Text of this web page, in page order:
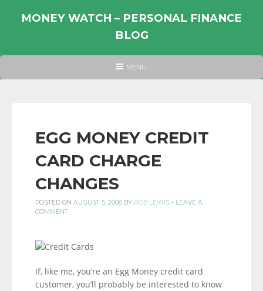
MONEY WATCH – PERSONAL FINANCE
BLOG
PERSONAL
INFORMATION
AND
LINKS.
HEADER
MENU
EGG MONEY CREDIT
CARD CHARGE
CHANGES
POSTED ON AUGUST 5, 2008 BY ROB LEWIS - LEAVE A
COMMENT
If, like me, you’re an Egg Money credit card
customer, you’ll probably be interested to know